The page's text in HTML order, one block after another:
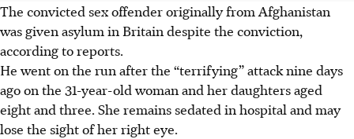
The convicted sex offender originally from Afghanistan
was given asylum in Britain despite the conviction,
according to reports.
He went on the run after the “terrifying” attack nine days
ago on the 31-year-old woman and her daughters aged
eight and three. She remains sedated in hospital and may
lose the sight of her right eye.